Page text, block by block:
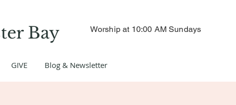
Bay Worship at 10:00 AM Sundays
GIVE Blog & Newsletter